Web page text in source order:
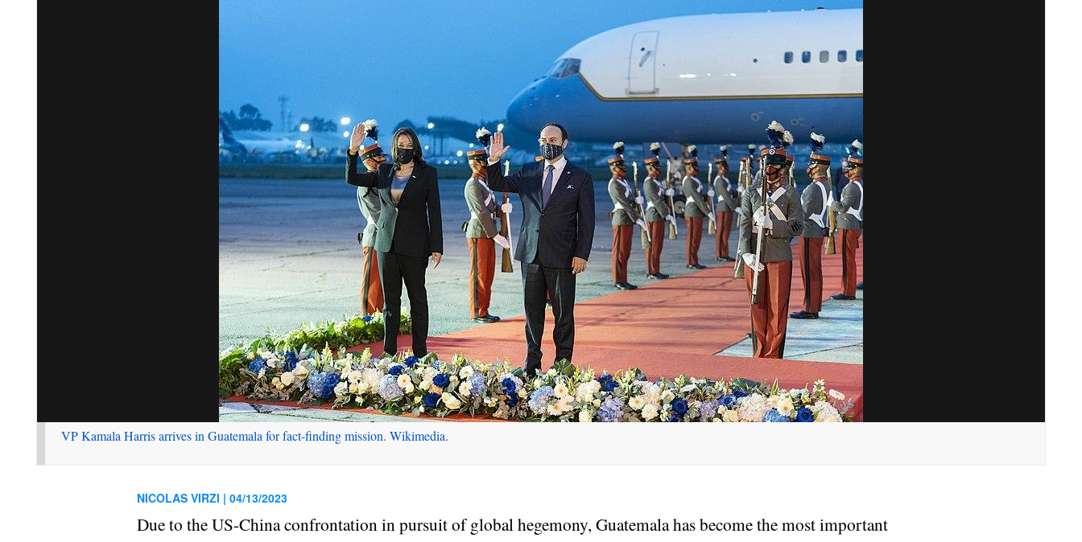
VP Kamala Harris arrives in Guatemala for fact-finding mission. Wikimedia.
NICOLAS VIRZI |04/13/2023
Due to the US-China confrontation in pursuit of global hegemony, Guatemala has become the most important